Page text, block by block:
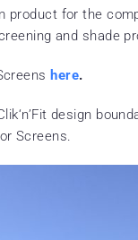
product for the
and shade
here.
design
Screens.